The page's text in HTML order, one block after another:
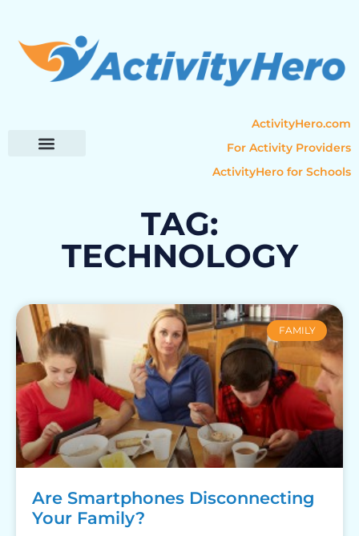
ActivityHero.com
For Activity Providers
ActivityHero for Schools
TAG:
TECHNOLOGY
FAMILY
Are Smartphones Disconnecting
Your Family?